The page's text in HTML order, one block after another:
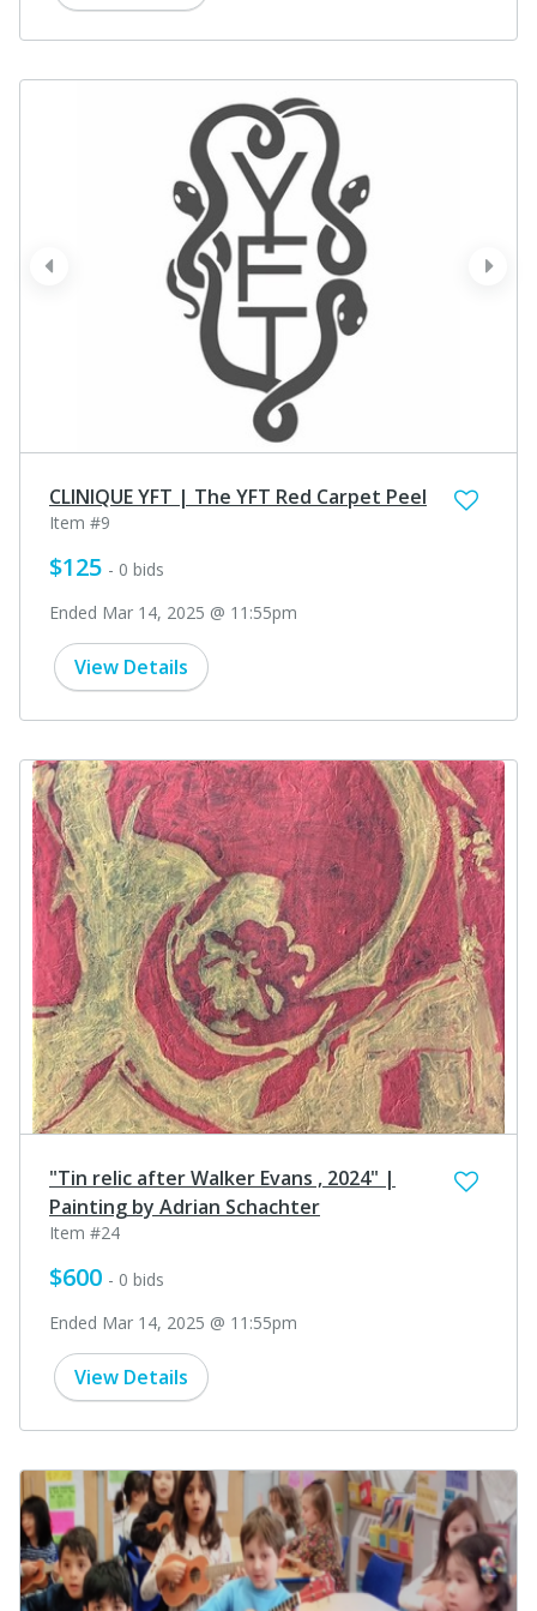
next
prev
CLINIQUE YFT | The YFT Red Carpet Peel
Item #9
$125 - 0 bids
Ended Mar 14, 2025 @ 11:55pm
View Details
"Tin relic after Walker Evans , 2024" |
Painting by Adrian Schachter
Item #24
$600 - 0 bids
Ended Mar 14, 2025 @ 11:55pm
View Details